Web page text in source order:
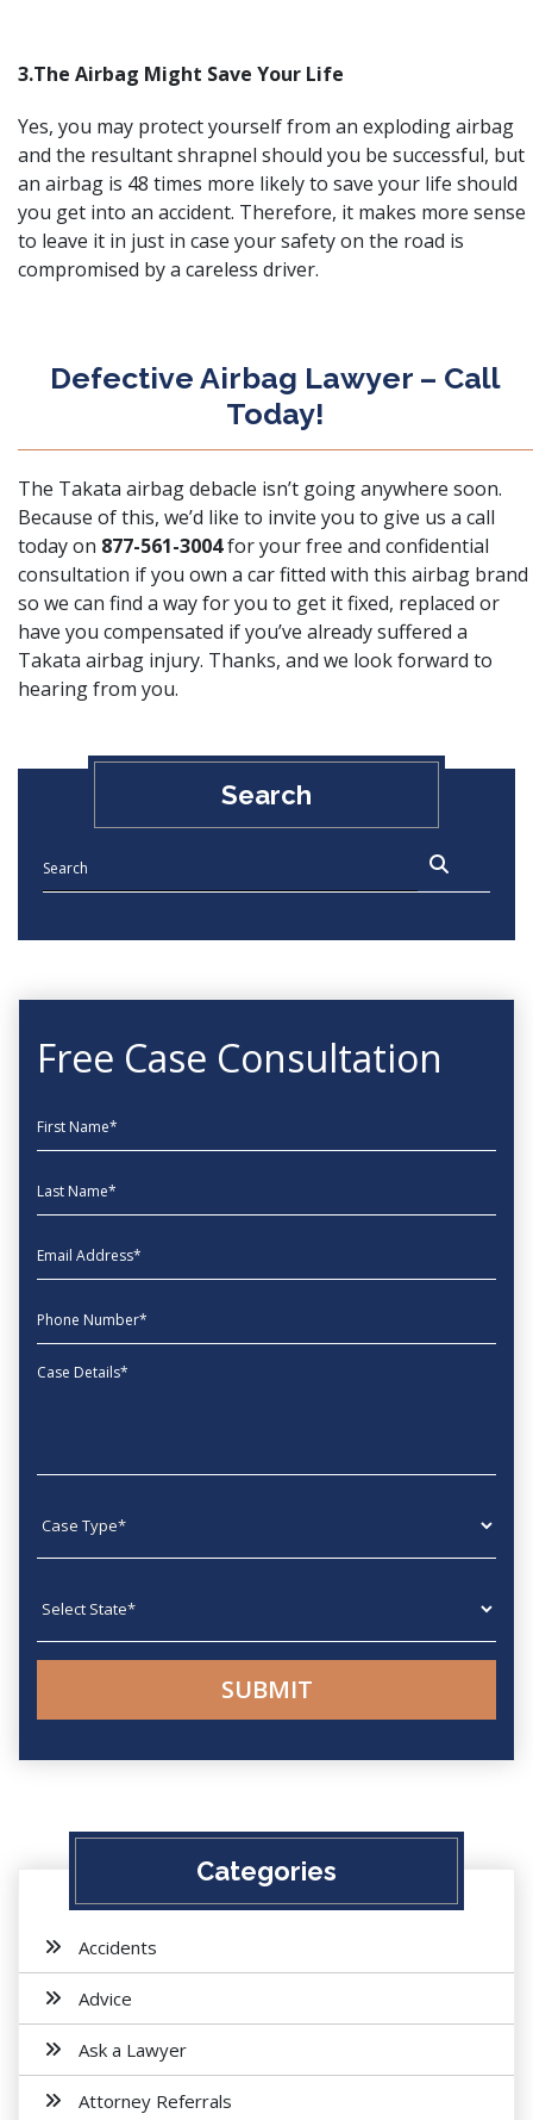
3.The Airbag Might Save Your Life
Yes, you may protect yourself from an exploding airbag
and the resultant shrapnel should you be successful, but
an airbag is 48 times more likely to save your life should
you get into an accident. Therefore, it makes more sense
to leave it in just in case your safety on the road is
compromised by a careless driver.
Defective Airbag Lawyer – Call
Today!
The Takata airbag debacle isn’t going anywhere soon.
Because of this, we’d like to invite you to give us a call
today on 877-561-3004for your free and confidential
consultation if you own a car fitted with this airbag brand
so we can find a way for you to get it fixed, replaced or
have you compensated if you’ve already suffered a
Takata airbag injury. Thanks, and we look forward to
hearing from you.
Search
Free Case Consultation
First Name
Last Name
EmailAddress
phone
Message
Categories
Accidents
Advice
Ask a Lawyer
Attorney Referrals